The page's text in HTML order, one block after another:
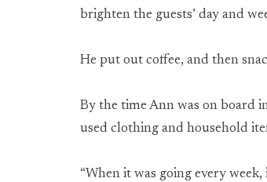
brighten the guests’ day and
He put out coffee, and then
By the time Ann was on board
used clothing and household
“When it was going every